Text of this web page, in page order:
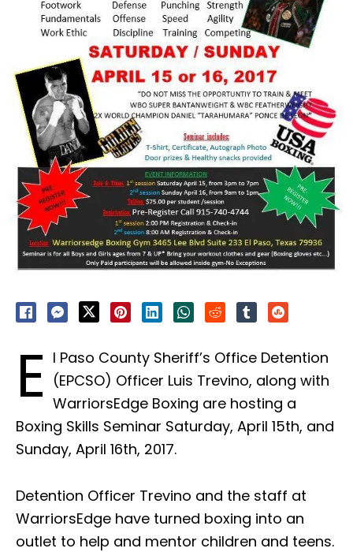
E l Paso County Sheriff’s Office Detention
(EPCSO) Officer Luis Trevino, along with
WarriorsEdge Boxing are hosting a
Boxing Skills Seminar Saturday, April 15th, and
Sunday, April 16th, 2017.
Detention Officer Trevino and the staff at
WarriorsEdge have turned boxing into an
outlet to help and mentor children and teens.